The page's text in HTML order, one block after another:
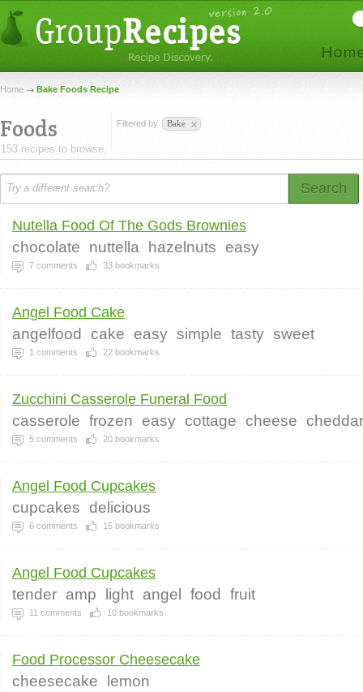
Home Bake Foods Recipe
Foods
153 recipes to browse.
Filtered by Bake
Search
Nutella Food Of The Gods Brownies
chocolate nuttella hazelnuts easy
7 comments 33 bookmarks
Angel Food Cake
angelfood cake easy simple tasty sweet
1 comments 22 bookmarks
Zucchini Casserole Funeral Food
casserole frozen easy cottage cheese cheddar
5 comments 20 bookmarks
Angel Food Cupcakes
cupcakes delicious
6 comments 15 bookmarks
Angel Food Cupcakes
tender amp light angel food fruit
11 comments 10 bookmarks
Food Processor Cheesecake
cheesecake lemon